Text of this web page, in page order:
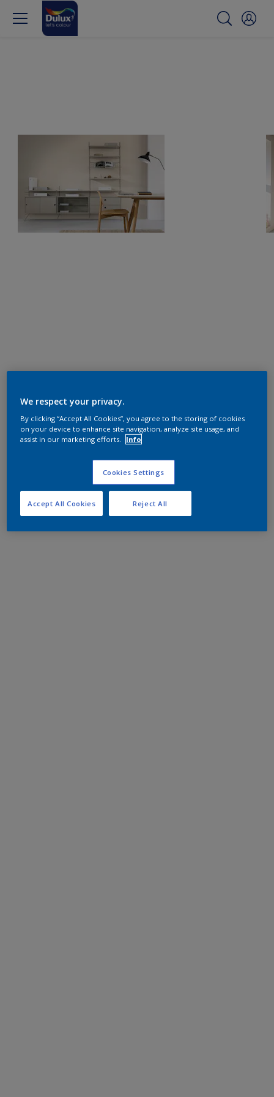
We respect your privacy.
By clicking “Accept All Cookies”, you agree to the storing of cookies
on your device to enhance site navigation, analyze site usage, and
assist in our marketing efforts.
Info
Cookies Settings
Reject All
Accept All Cookies